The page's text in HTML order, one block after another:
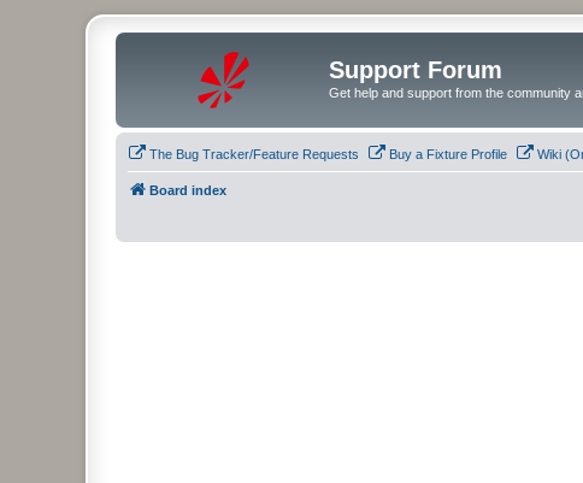
Support Forum
Get help and support from the community
The Bug Tracker/Feature Requests Buy a Fixture Profile Wiki
Board index